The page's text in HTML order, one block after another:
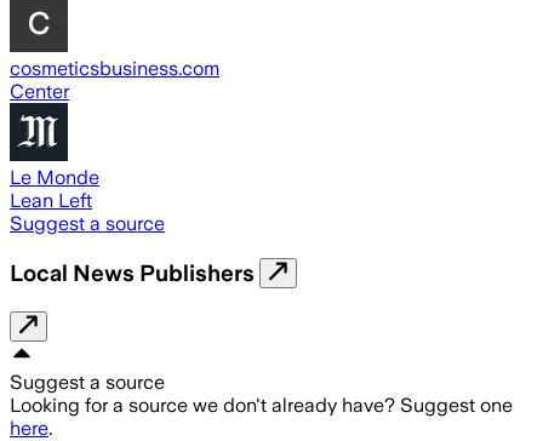
cosmeticsbusiness.com
Center
Le Monde
Lean Left
Suggest a source
Local News Publishers
Suggest a source
Looking for a source we don't already have? Suggest one
here.